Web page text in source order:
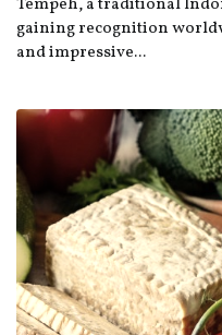
Tempeh, a traditional
gaining recognition
and impressive...